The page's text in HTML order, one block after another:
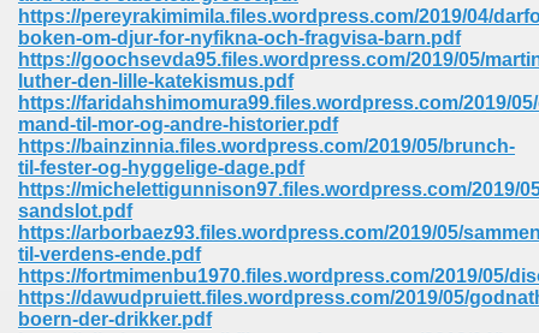
https://pereyrakimimila.files.wordpress.com/2019/04/
boken-om-djur-for-nyfikna-och-fragvisa-barn.pdf
https://goochsevda95.files.wordpress.com/2019/05/
luther-den-lille-katekismus.pdf
https://faridahshimomura99.files.wordpress.com/2019/
mand-til-mor-og-andre-historier.pdf
https://bainzinnia.files.wordpress.com/2019/05/brunch-
til-fester-og-hyggelige-dage.pdf
https://michelettigunnison97.files.wordpress.com/2019/
sandslot.pdf
https://arborbaez93.files.wordpress.com/2019/05/
til-verdens-ende.pdf
https://fortmimenbu1970.files.wordpress.com/2019/05/
https://dawudpruiett.files.wordpress.com/2019/05/
boern-der-drikker.pdf
299